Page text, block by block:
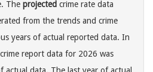
The projected crime rate data
from the trends and crime
years of actual reported data. In
report data for 2026 was